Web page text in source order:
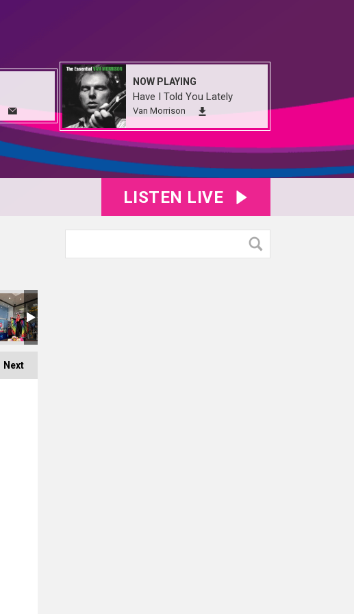
NOW PLAYING
Have I Told You Lately
Van Morrison
LISTEN LIVE
Next